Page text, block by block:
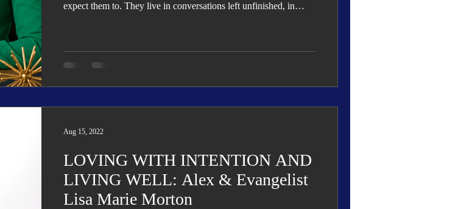
expect them to. They live in conversations left unfinished, in
LOVING WITH INTENTION AND
LIVING WELL: Alex & Evangelist
Lisa Marie Morton
Aug 15, 2022